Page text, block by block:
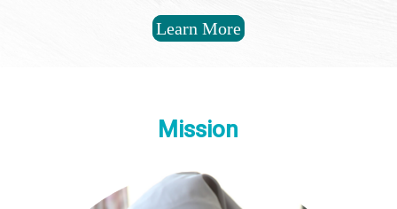
Learn More
Mission